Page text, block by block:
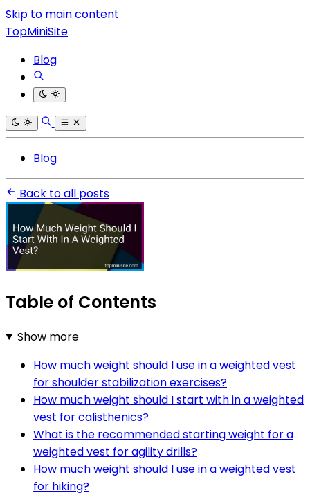
Skip to main content
TopMiniSite
Blog
Blog
Back to all posts
Table of Contents
Show more
How much weight should I use in a weighted vest
for shoulder stabilization exercises?
How much weight should I start with in a weighted
vest for calisthenics?
What is the recommended starting weight for a
weighted vest for agility drills?
How much weight should I use in a weighted vest
for hiking?